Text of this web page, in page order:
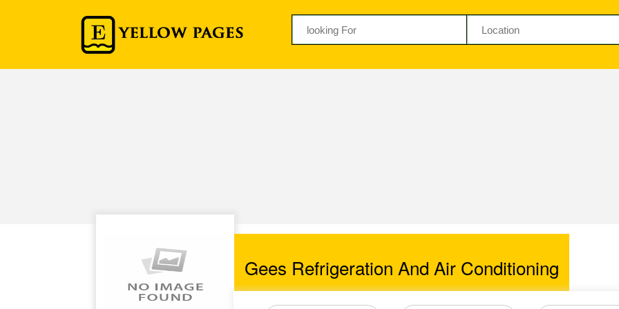
Gees Refrigeration And Air Conditioning